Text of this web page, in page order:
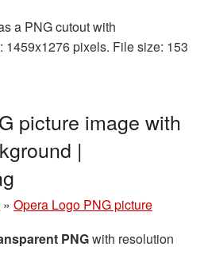
a PNG cutout with
1459x1276 pixels. File size: 153
picture image with
|
» Opera Logo PNG picture
PNGwith resolution